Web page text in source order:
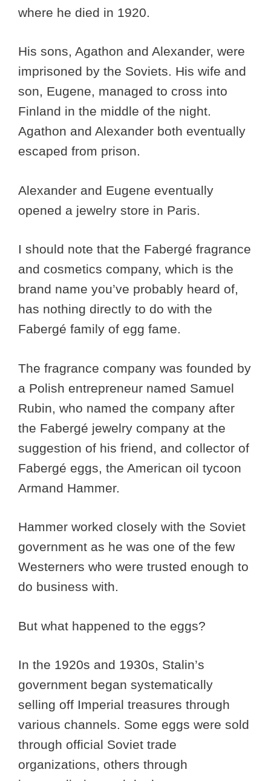
where he died in 1920.
His sons, Agathon and Alexander, were
imprisoned by the Soviets. His wife and
son, Eugene, managed to cross into
Finland in the middle of the night.
Agathon and Alexander both eventually
escaped from prison.
Alexander and Eugene eventually
opened a jewelry store in Paris.
I should note that the Fabergé fragrance
and cosmetics company, which is the
brand name you’ve probably heard of,
has nothing directly to do with the
Fabergé family of egg fame.
The fragrance company was founded by
a Polish entrepreneur named Samuel
Rubin, who named the company after
the Fabergé jewelry company at the
suggestion of his friend, and collector of
Fabergé eggs, the American oil tycoon
Armand Hammer.
Hammer worked closely with the Soviet
government as he was one of the few
Westerners who were trusted enough to
do business with.
But what happened to the eggs?
In the 1920s and 1930s, Stalin’s
government began systematically
selling off Imperial treasures through
various channels. Some eggs were sold
through official Soviet trade
organizations, others through